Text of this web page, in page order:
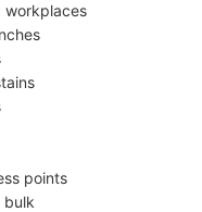
workplaces
points
bulk